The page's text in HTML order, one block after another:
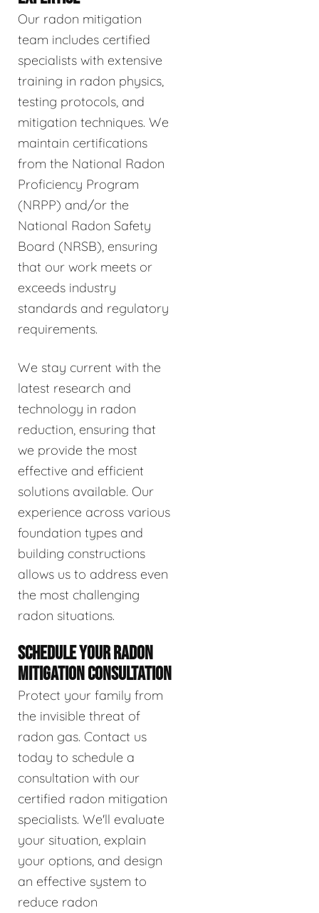
Our radon mitigation
team includes certified
specialists with extensive
training in radon physics,
testing protocols, and
mitigation techniques. We
maintain certifications
from the National Radon
Proficiency Program
(NRPP) and/or the
National Radon Safety
Board (NRSB), ensuring
that our work meets or
exceeds industry
standards and regulatory
requirements.
We stay current with the
latest research and
technology in radon
reduction, ensuring that
we provide the most
effective and efficient
solutions available. Our
experience across various
foundation types and
building constructions
allows us to address even
the most challenging
radon situations.
SCHEDULE YOUR RADON
MITIGATION CONSULTATION
Protect your family from
the invisible threat of
radon gas. Contact us
today to schedule a
consultation with our
certified radon mitigation
specialists. We'll evaluate
your situation, explain
your options, and design
an effective system to
reduce radon